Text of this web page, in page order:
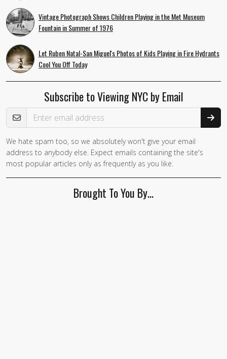
Vintage Photograph Shows Children Playing in the Met Museum
Fountain in Summer of 1976
Let Ruben Natal-San Miguel's Photos of Kids Playing in Fire Hydrants
Cool You Off Today
Subscribe to Viewing NYC by Email
Email Address
We hate spam too, so we absolutely won't give your email
address to anybody else. Expect emails containing the site's
most popular articles only as frequently as you like.
Brought To You By…